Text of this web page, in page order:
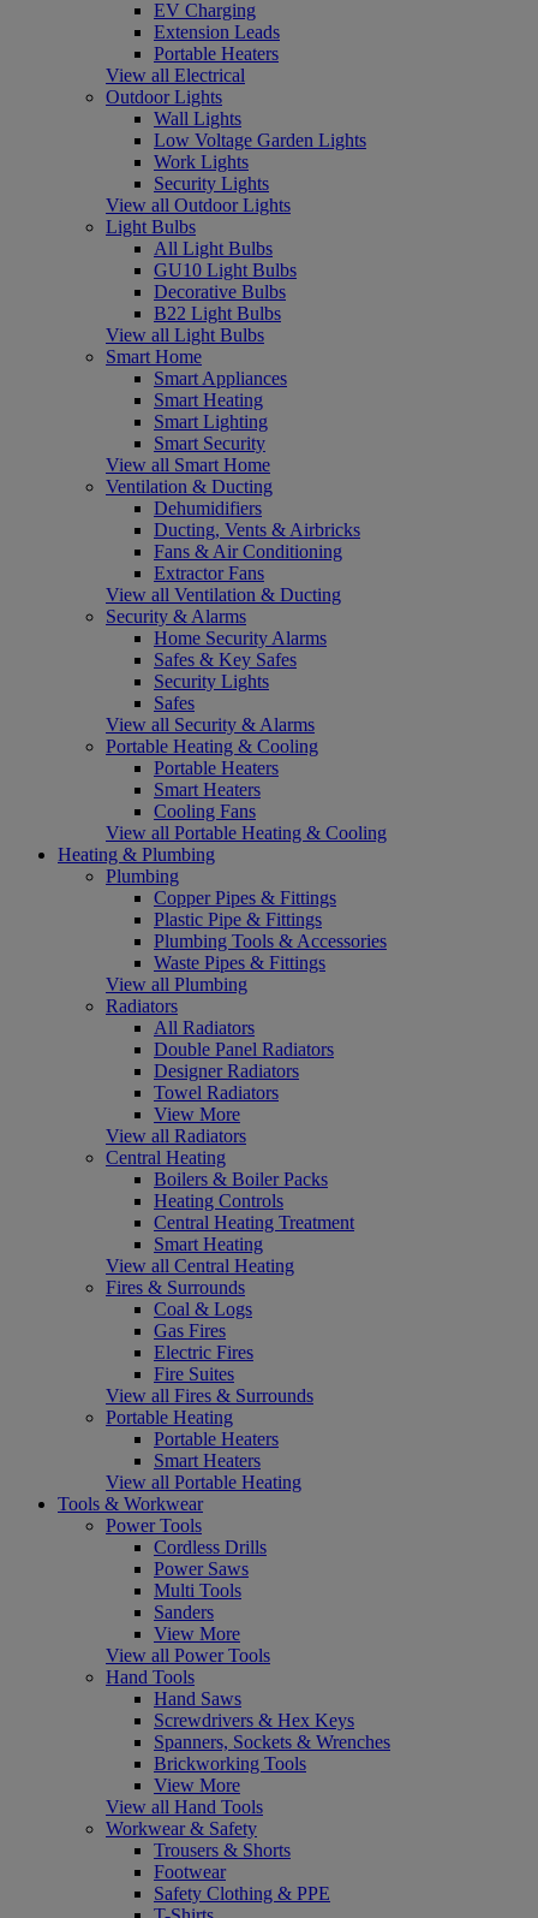
EV Charging
Extension Leads
Portable Heaters
View all Electrical
Outdoor Lights
Wall Lights
Low Voltage Garden Lights
Work Lights
Security Lights
View all Outdoor Lights
Light Bulbs
All Light Bulbs
GU10 Light Bulbs
Decorative Bulbs
B22 Light Bulbs
View all Light Bulbs
Smart Home
Smart Appliances
Smart Heating
Smart Lighting
Smart Security
View all Smart Home
Ventilation & Ducting
Dehumidifiers
Ducting, Vents & Airbricks
Fans & Air Conditioning
Extractor Fans
View all Ventilation & Ducting
Security & Alarms
Home Security Alarms
Safes & Key Safes
Security Lights
Safes
View all Security & Alarms
Portable Heating & Cooling
Portable Heaters
Smart Heaters
Cooling Fans
View all Portable Heating & Cooling
Heating & Plumbing
Plumbing
Copper Pipes & Fittings
Plastic Pipe & Fittings
Plumbing Tools & Accessories
Waste Pipes & Fittings
View all Plumbing
Radiators
All Radiators
Double Panel Radiators
Designer Radiators
Towel Radiators
View More
View all Radiators
Central Heating
Boilers & Boiler Packs
Heating Controls
Central Heating Treatment
Smart Heating
View all Central Heating
Fires & Surrounds
Coal & Logs
Gas Fires
Electric Fires
Fire Suites
View all Fires & Surrounds
Portable Heating
Portable Heaters
Smart Heaters
View all Portable Heating
Tools & Workwear
Power Tools
Cordless Drills
Power Saws
Multi Tools
Sanders
View More
View all Power Tools
Hand Tools
Hand Saws
Screwdrivers & Hex Keys
Spanners, Sockets & Wrenches
Brickworking Tools
View More
View all Hand Tools
Workwear & Safety
Trousers & Shorts
Footwear
Safety Clothing & PPE